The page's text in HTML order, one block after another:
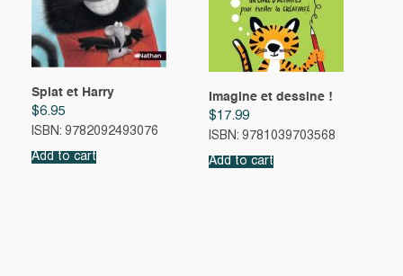
Splat et Harry
$6.95
ISBN: 9782092493076
Add to cart
Imagine et dessine !
$17.99
ISBN: 9781039703568
Add to cart